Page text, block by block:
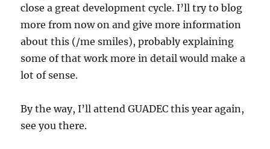
close a great development cycle. I’ll try to blog
more from now on and give more information
about this (/me smiles), probably explaining
some of that work more in detail would make a
lot of sense.
By the way, I’ll attend GUADEC this year again,
see you there.